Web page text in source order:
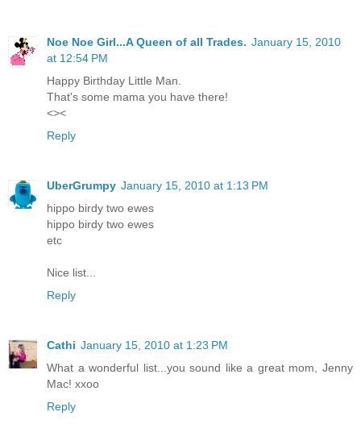
Noe Noe Girl...A Queen of all Trades. January 15, 2010
at 12:54 PM
Happy Birthday Little Man.
That's some mama you have there!
<><
Reply
UberGrumpy January 15, 2010 at 1:13 PM
hippo birdy two ewes
hippo birdy two ewes
etc
Nice list...
Reply
Cathi January 15, 2010 at 1:23 PM
What a wonderful list...you sound like a great mom, Jenny
Mac! xxoo
Reply